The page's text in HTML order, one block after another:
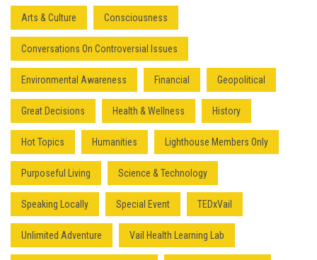
Arts & Culture Consciousness
Conversations On Controversial Issues
Environmental Awareness Financial Geopolitical
Great Decisions Health & Wellness History
Hot Topics Humanities Lighthouse Members Only
Purposeful Living Science & Technology
Speaking Locally Special Event TEDxVail
Unlimited Adventure Vail Health Learning Lab